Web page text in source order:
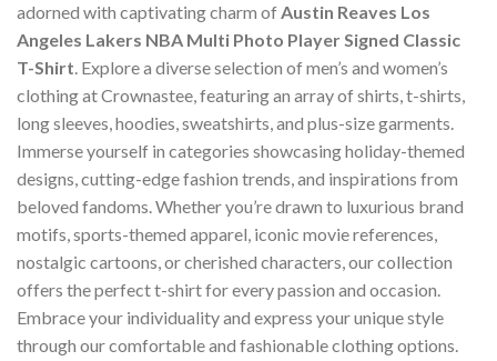
adorned with captivating charm ofAustin Reaves Los
Angeles Lakers NBA Multi Photo Player Signed Classic
T-Shirt. Explore a diverse selection of men’s and women’s
clothing at Crownastee, featuring an array of shirts, t-shirts,
long sleeves, hoodies, sweatshirts, and plus-size garments.
Immerse yourself in categories showcasing holiday-themed
designs, cutting-edge fashion trends, and inspirations from
beloved fandoms. Whether you’re drawn to luxurious brand
motifs, sports-themed apparel, iconic movie references,
nostalgic cartoons, or cherished characters, our collection
offers the perfect t-shirt for every passion and occasion.
Embrace your individuality and express your unique style
through our comfortable and fashionable clothing options.